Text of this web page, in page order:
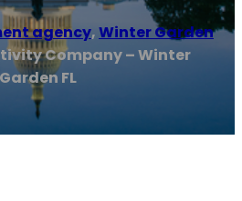
agency,Winter Garden
Company – Winter
Garden FL